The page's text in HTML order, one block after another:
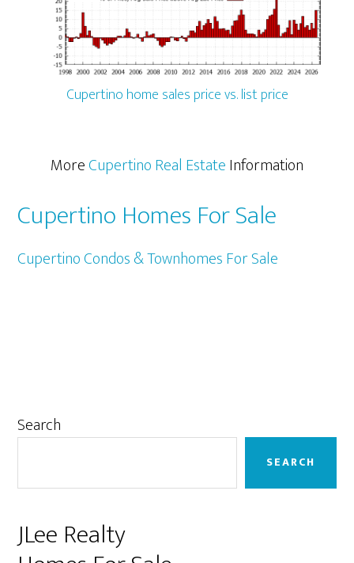
Cupertino home sales price vs. list price
MoreCupertino Real EstateInformation
Cupertino Homes For Sale
Cupertino Condos & Townhomes For Sale
Primary
Search
SEARCH
JLee Realty